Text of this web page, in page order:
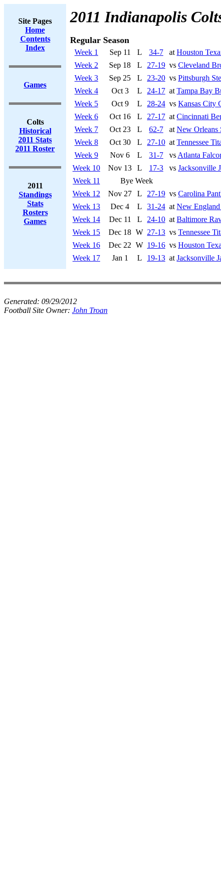
Site Pages
Home
Contents
Index
Games
Colts
Historical
2011 Stats
2011 Roster
2011
Standings
Stats
Rosters
Games
2011 Indianapolis
Regular Season
Week 1 Sep 11 L 34-7 at Houston
Week 2
Sep 18 L 27-19 vs Cleveland
Week 3
Sep 25 L 23-20 vs Pittsburgh
Week 4
Oct 3 L 24-17 at Tampa Bay
Week 5
Oct 9 L 28-24 vs Kansas City
Week 6
Oct 16 L 27-17 at Cincinnati
Week 7
Oct 23 L 62-7 at New Orleans
Week 8
Oct 30 L 27-10 at Tennessee
Week 9
Nov 6 L 31-7 vs Atlanta
Week 10
Nov 13 L 17-3 vs Jacksonville
Week 11
Bye Week
Week 12
Nov 27 L 27-19 vs Carolina
Week 13
Dec 4 L 31-24 at New England
Week 14
Dec 11 L 24-10 at Baltimore
Week 15
Dec 18 W 27-13 vs Tennessee
Week 16
Dec 22 W 19-16 vs Houston
Week 17
Jan 1 L 19-13 at Jacksonville
Generated: 09/29/2012
Football Site Owner: John Troan